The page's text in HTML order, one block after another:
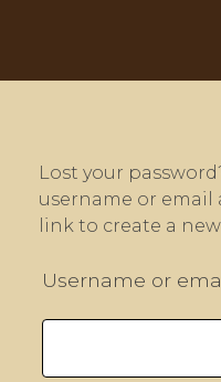
Lost your
username or email
link to create a
Username or